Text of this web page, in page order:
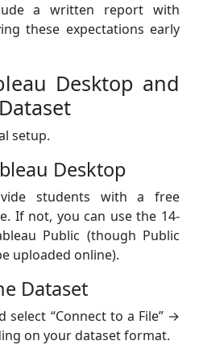
a written report with
these expectations early
Desktop and
setup.
Desktop
students with a free
If not, you can use the 14-
Public (though Public
uploaded online).
Dataset
select “Connect to a File” →
on your dataset format.